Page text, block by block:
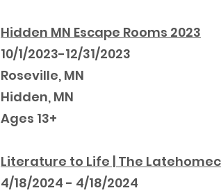
Hidden MN Escape Rooms 2023
10/1/2023-12/31/2023
Roseville, MN
Hidden, MN
Ages 13+
Literature to Life | The
4/18/2024 - 4/18/2024